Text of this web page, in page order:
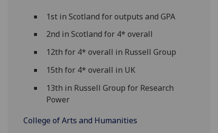
1st in Scotland for outputs and GPA
2nd in Scotland for 4* overall
12th for 4* overall in Russell Group
15th for 4* overall in UK
13th in Russell Group for Research
Power
College of Arts and Humanities